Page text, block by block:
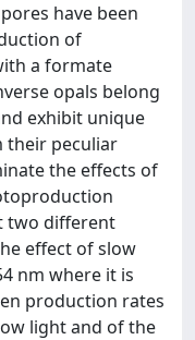
have been
of
a formate
opals belong
exhibit unique
their peculiar
the effects of
two different
effect of slow
nm where it is
production rates
light and of the